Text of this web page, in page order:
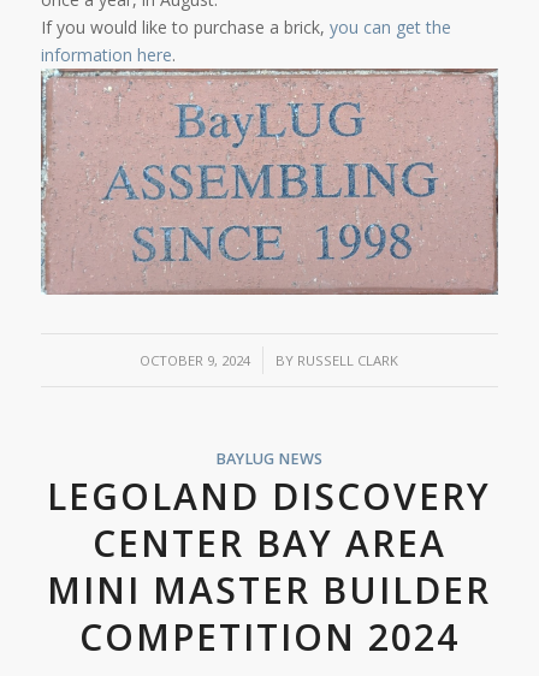
If you would like to purchase a brick, you can get the
information here.
OCTOBER 9, 2024
/ BY RUSSELL CLARK
BAYLUG NEWS
LEGOLAND DISCOVERY
CENTER BAY AREA
MINI MASTER BUILDER
COMPETITION 2024